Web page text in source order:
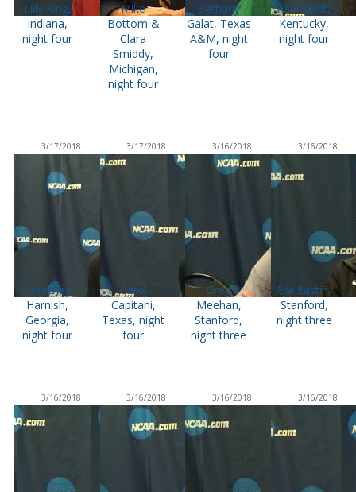
Lilly King,
Indiana,
night four
Mike
Bottom &
Clara
Smiddy,
Michigan,
night four
Bethany
Galat, Texas
A&M, night
four
Asia Seidt,
Kentucky,
night four
3/17/2018
Courtney
Harnish,
Georgia,
night four
3/17/2018
Carol
Capitani,
Texas, night
four
3/16/2018
Greg
Meehan,
Stanford,
night three
3/16/2018
Ella Eastin,
Stanford,
night three
3/16/2018 3/16/2018 3/16/2018 3/16/2018